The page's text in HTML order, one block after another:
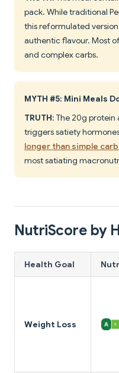
pack. While traditional
this reformulated
authentic flavour. Most
and complex carbs.
MYTH #5: Mini Meals
TRUTH: The 20g
triggers satiety
longer than simple
most satiating
NutriScore by
Health Goal
Weight Loss